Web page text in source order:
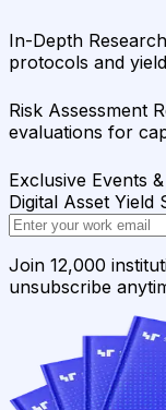
In-Depth
protocols and
Risk Assessment
evaluations for
Exclusive Events
Digital Asset Yield
Join 12,000
unsubscribe